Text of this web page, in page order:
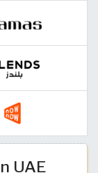
UAE